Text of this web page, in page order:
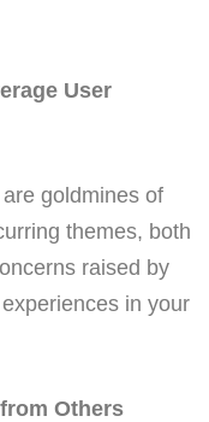
User
goldmines of
themes, both
raised by
in your
Others